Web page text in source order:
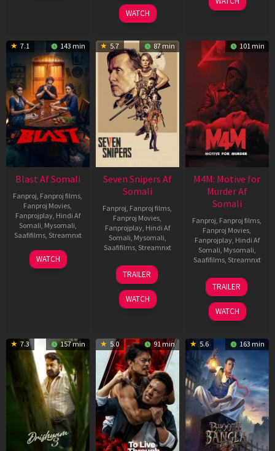
2026
WATCH
7.1 143 min
Blast Af Somali
Fanproj, Fanproj films,
Fanproj Movies,
Fanprojplay, Hindi Af
Somali, Mysomali,
Saafifilms, Streamnxt
28
May
WATCH
5.7 87 min
Seven Snipers Af
Somali
Fanproj, Fanproj films,
Fanproj Movies,
Fanprojplay, Hindi Af
Somali, Mysomali,
Saafifilms, Streamnxt
30
Apr
2026
TRAILER
WATCH
101 min
M4M: Motive for
Murder Af
Somali
Fanproj, Fanproj films,
Fanproj Movies,
Fanprojplay, Hindi Af
Somali, Mysomali,
Saafifilms, Streamnxt
07
May
2026
TRAILER
WATCH
7.3 157 min 5.0 91 min 5.6 163 min